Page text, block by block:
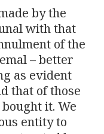
by the
with that
of the
– better
as evident
that of those
it. We
entity to